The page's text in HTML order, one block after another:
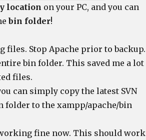
location on your PC, and you can
bin folder!
files. Stop Apache prior to backup.
bin folder. This saved me a lot
files.
can simply copy the latest SVN
folder to the xampp/apache/bin
fine now. This should work